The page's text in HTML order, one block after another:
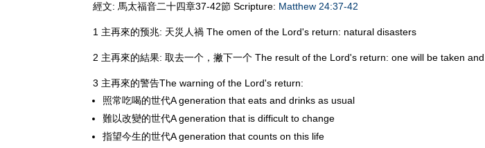
經文: 馬太福音二十四章37-42節 Scripture: Matthew 24:37-42
1 主再來的预兆: 天災人禍 The omen of the Lord's return: natural disasters
2 主再來的結果: 取去一个，撇下一个 The result of the Lord's return: one will be taken
3 主再來的警告The warning of the Lord's return:
照常吃喝的世代A generation that eats and drinks as usual
難以改變的世代A generation that is difficult to change
指望今生的世代A generation that counts on this life